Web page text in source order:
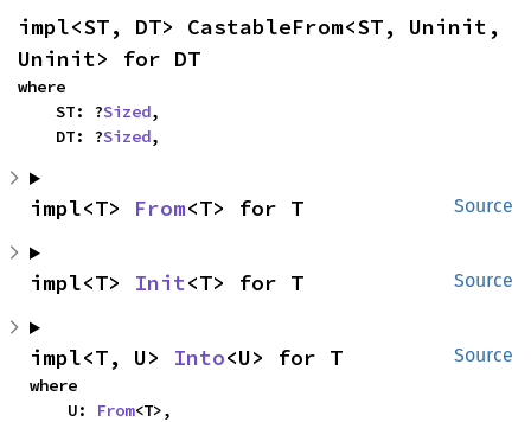
impl<ST, DT> CastableFrom<ST, Uninit,
Uninit> for DT
where
    ST: ?
Sized,
    DT: ?
Sized,
Source
impl<T> From<T> for T
Source
impl<T> Init<T> for T
Source
impl<T, U> Into<U> for T
where
    U:
From<T>,